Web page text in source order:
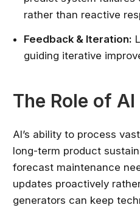
rather than reactive
Feedback & Iteration:
guiding iterative
The Role of
AI’s ability to process
long-term product
forecast maintenance
updates proactively
generators can keep